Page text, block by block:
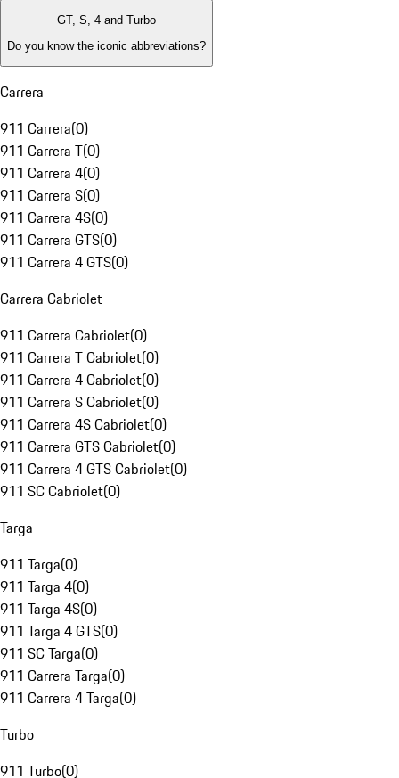
GT, S, 4 and Turbo
Do you know the iconic abbreviations?
Carrera
911 Carrera(0)
911 Carrera T(0)
911 Carrera 4(0)
911 Carrera S(0)
911 Carrera 4S(0)
911 Carrera GTS(0)
911 Carrera 4 GTS(0)
Carrera Cabriolet
911 Carrera Cabriolet(0)
911 Carrera T Cabriolet(0)
911 Carrera 4 Cabriolet(0)
911 Carrera S Cabriolet(0)
911 Carrera 4S Cabriolet(0)
911 Carrera GTS Cabriolet(0)
911 Carrera 4 GTS Cabriolet(0)
911 SC Cabriolet(0)
Targa
911 Targa(0)
911 Targa 4(0)
911 Targa 4S(0)
911 Targa 4 GTS(0)
911 SC Targa(0)
911 Carrera Targa(0)
911 Carrera 4 Targa(0)
Turbo
911 Turbo(0)